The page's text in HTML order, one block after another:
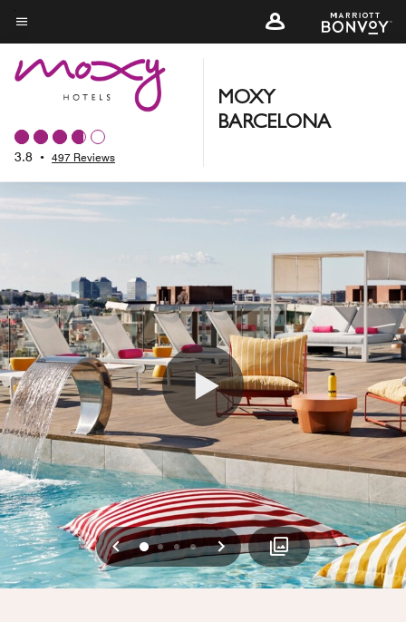
Skip
to
main
content
Menu text
3.8 • 497 Reviews
MOXY
BARCELONA
Previous
0123 Next